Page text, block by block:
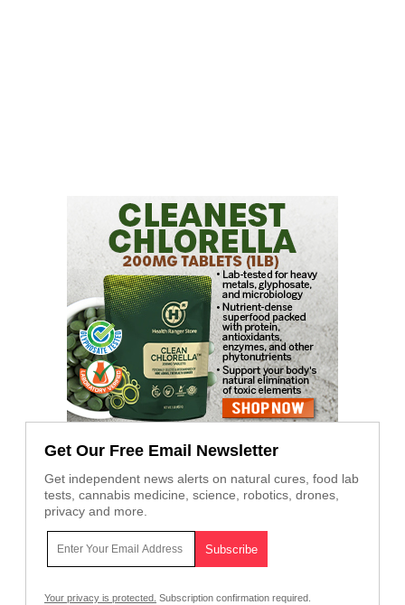
Get Our Free Email Newsletter
Get independent news alerts on natural cures, food lab
tests, cannabis medicine, science, robotics, drones,
privacy and more.
Your privacy is protected. Subscription confirmation required.